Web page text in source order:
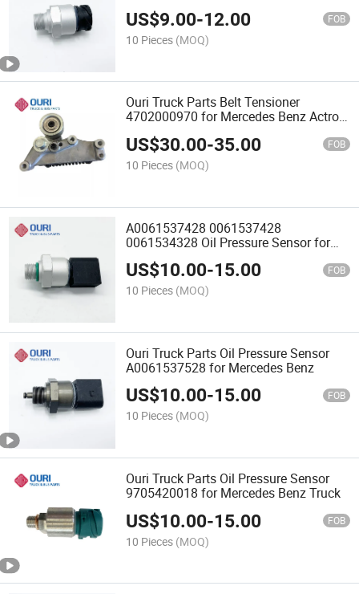
US$9.00-12.00 FOB
10 Pieces (MOQ)
Ouri Truck Parts Belt Tensioner
4702000970 for Mercedes Benz Actros
US$30.00-35.00 FOB
10 Pieces (MOQ)
A0061537428 0061537428
0061534328 Oil Pressure Sensor for
Mercedes Benz Truck
US$10.00-15.00 FOB
10 Pieces (MOQ)
Ouri Truck Parts Oil Pressure Sensor
A0061537528 for Mercedes Benz
US$10.00-15.00 FOB
10 Pieces (MOQ)
Ouri Truck Parts Oil Pressure Sensor
9705420018 for Mercedes Benz Truck
US$10.00-15.00 FOB
10 Pieces (MOQ)